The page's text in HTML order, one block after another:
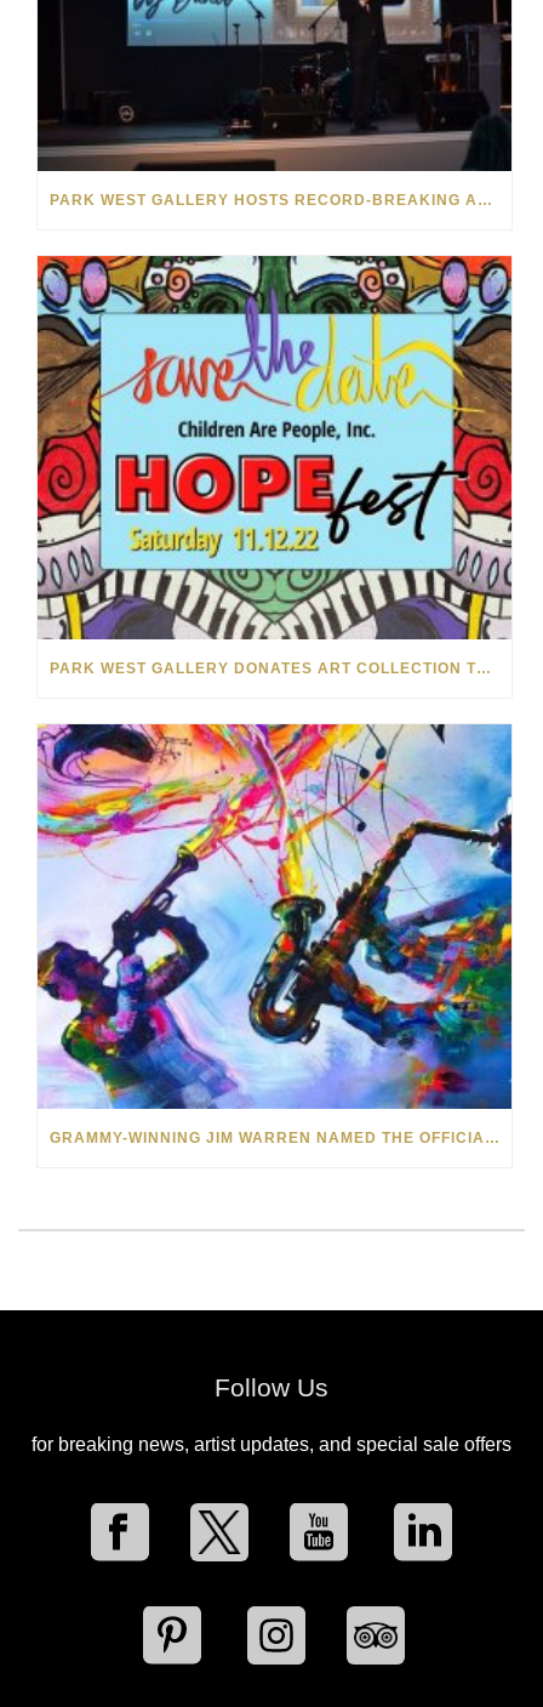
PARK WEST GALLERY HOSTS RECORD-BREAKING AUCTION FOR TENNESSEE CHILDREN’S CHARITY
PARK WEST GALLERY DONATES ART COLLECTION TO CHILDREN ARE PEOPLE’S HOPEFEST 2022
GRAMMY-WINNING JIM WARREN NAMED THE OFFICIAL ARTIST OF THE 2022 AMELIA ISLAND JAZZ FESTIVAL
Follow Us
for breaking news, artist updates, and special sale offers